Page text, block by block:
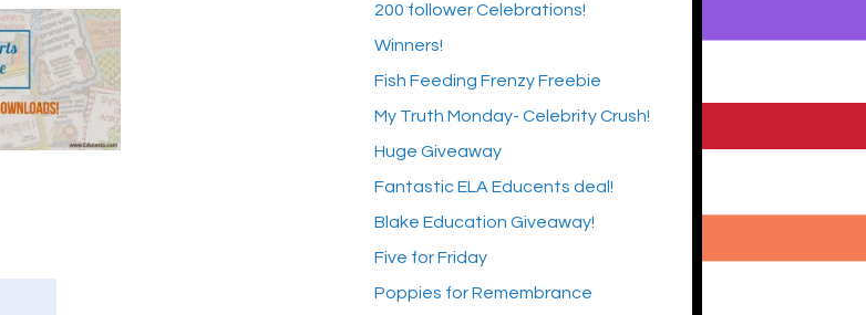
200 follower Celebrations!
Winners!
Fish Feeding Frenzy Freebie
My Truth Monday- Celebrity Crush!
Huge Giveaway
Fantastic ELA Educents deal!
Blake Education Giveaway!
Five for Friday
Poppies for Remembrance